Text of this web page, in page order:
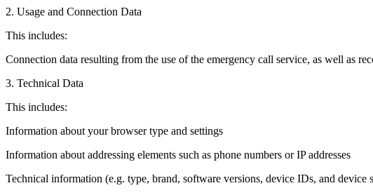
2. Usage and Connection Data
This includes:
Connection data resulting from the use of the emergency call service, as well as
3. Technical Data
This includes:
Information about your browser type and settings
Information about addressing elements such as phone numbers or IP addresses
Technical information (e.g. type, brand, software versions, device IDs, and device